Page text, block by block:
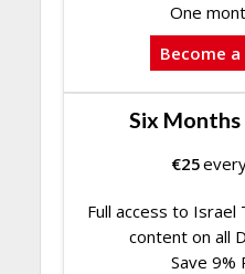
One
Become
Six Months
€25
Full access to
content on all
Save 9%